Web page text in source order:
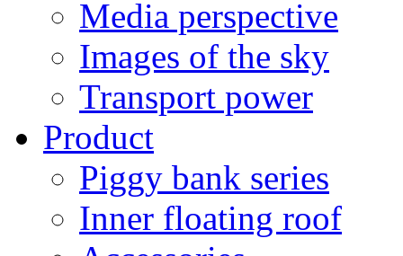
Media perspective
Images of the sky
Transport power
Product
Piggy bank series
Inner floating roof